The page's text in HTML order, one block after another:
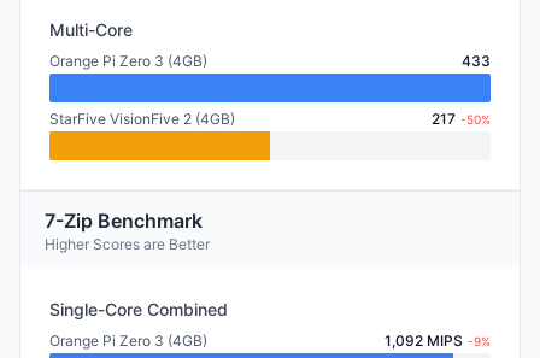
Multi-Core
Orange Pi Zero 3 (4GB) 433
StarFive VisionFive 2 (4GB) 217 -50%
7-Zip Benchmark
Higher Scores are Better
Single-Core Combined
Orange Pi Zero 3 (4GB) 1,092 MIPS -9%